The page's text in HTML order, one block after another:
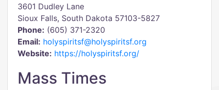
3601 Dudley Lane
Sioux Falls, South Dakota 57103-5827
Phone: (605) 371-2320
Email: holyspiritsf@holyspiritsf.org
Website: https://holyspiritsf.org/
Mass Times